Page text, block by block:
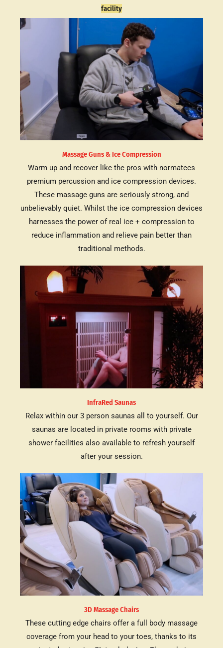
facility
3D Massage Chairs
These cutting edge chairs offer a full body massage
coverage from your head to your toes, thanks to its
InfraRed Saunas
Relax within our 3 person saunas all to yourself. Our
saunas are located in private rooms with private
shower facilities also available to refresh yourself
after your session.
Massage Guns & Ice Compression
Warm up and recover like the pros with normatecs
premium percussion and ice compression devices.
These massage guns are seriously strong, and
unbelievably quiet. Whilst the ice compression devices
harnesses the power of real ice + compression to
reduce inflammation and relieve pain better than
traditional methods.